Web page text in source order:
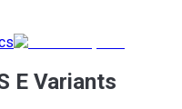
E Variants